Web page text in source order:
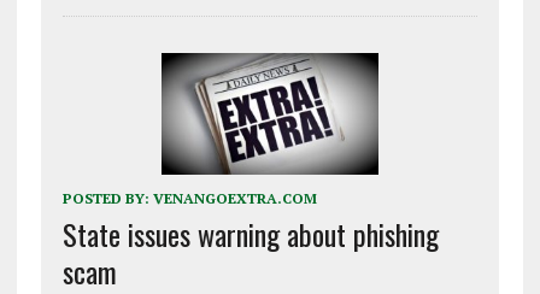
POSTED BY: VENANGOEXTRA.COM
State issues warning about phishing
scam